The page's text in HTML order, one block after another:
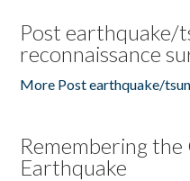
Post earthquake/
reconnaissance
More Post earthquake/
Remembering
Earthquake